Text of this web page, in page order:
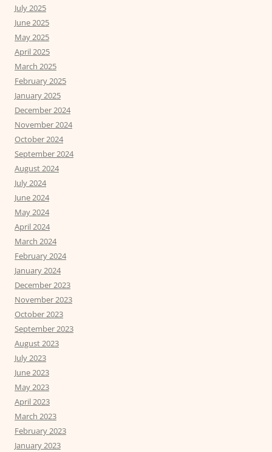
July 2025
June 2025
May 2025
April 2025
March 2025
February 2025
January 2025
December 2024
November 2024
October 2024
September 2024
August 2024
July 2024
June 2024
May 2024
April 2024
March 2024
February 2024
January 2024
December 2023
November 2023
October 2023
September 2023
August 2023
July 2023
June 2023
May 2023
April 2023
March 2023
February 2023
January 2023